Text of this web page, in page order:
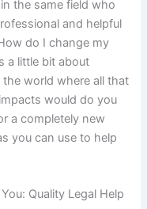
the same field who
and helpful
do I change my
a little bit about
world where all that
would do you
a completely new
you can use to help
Quality Legal Help